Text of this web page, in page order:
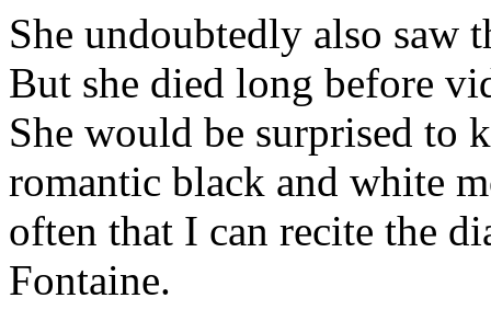
She undoubtedly also saw
But she died long before
She would be surprised to
romantic black and white
often that I can recite the
Fontaine.